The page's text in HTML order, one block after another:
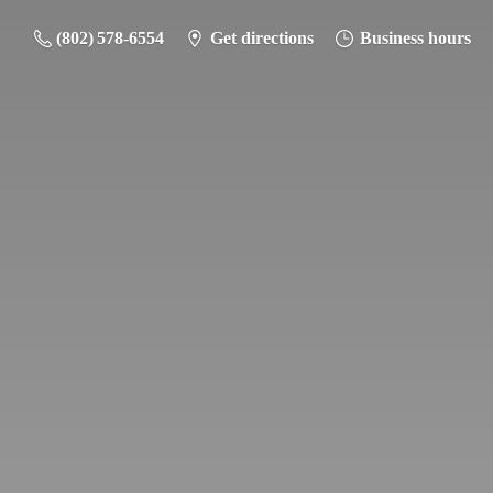
(802) 578-6554 Get directions Business hours